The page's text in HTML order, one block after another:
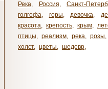
Река, Россия,
Санкт-
голгофа, горы, девочка,
красота, крепость, крым,
птицы, реализм, река, розы,
холст, цветы, шедевр,